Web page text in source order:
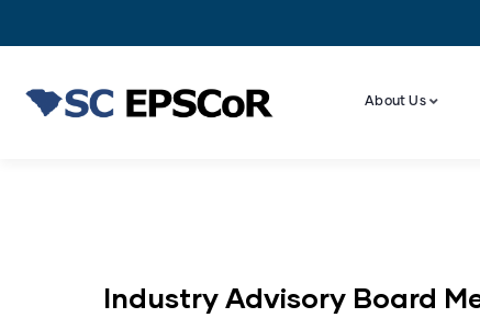
About Us
Industry Advisory Board